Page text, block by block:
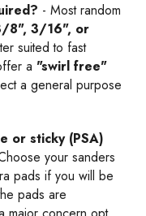
- Most random
8", 3/16", or
suited to fast
a "swirl free"
a general purpose
or sticky (PSA)
your sanders
pads if you will be
pads are